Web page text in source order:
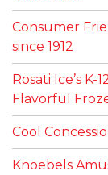
Consumer
since 1912
Rosati Ice’s
Flavorful
Cool
Knoebels